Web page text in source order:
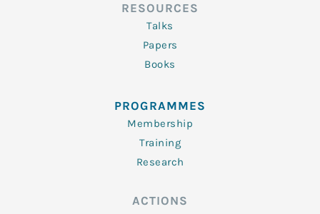
RESOURCES
Talks
Papers
Books
PROGRAMMES
Membership
Training
Research
ACTIONS